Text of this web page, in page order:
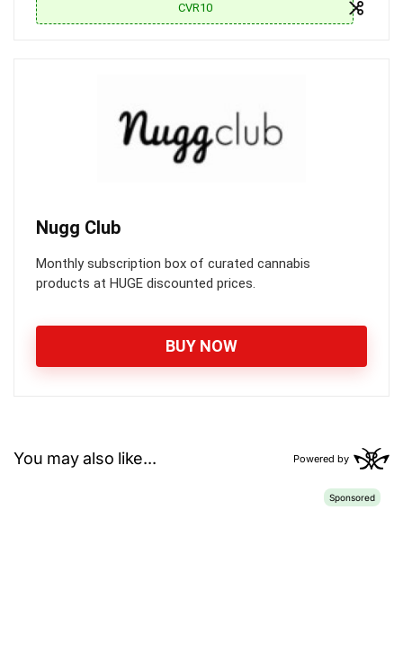
CVR10
Nugg Club
Monthly subscription box of curated cannabis
products at HUGE discounted prices.
BUY NOW